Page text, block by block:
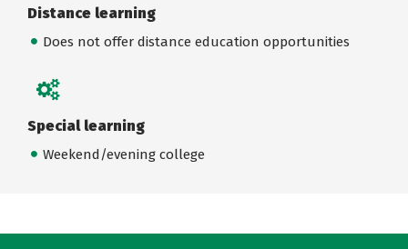
Distance learning
Does not offer distance education opportunities
Special learning
Weekend/evening college